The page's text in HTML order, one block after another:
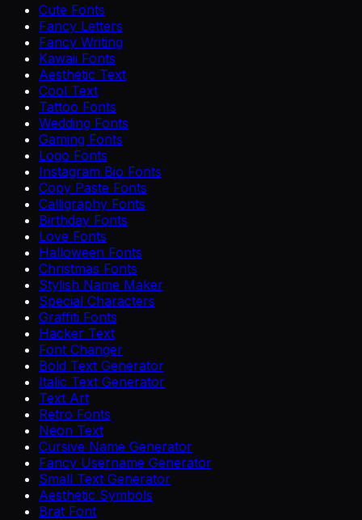
Cute Fonts
Fancy Letters
Fancy Writing
Kawaii Fonts
Aesthetic Text
Cool Text
Tattoo Fonts
Wedding Fonts
Gaming Fonts
Logo Fonts
Instagram Bio Fonts
Copy Paste Fonts
Calligraphy Fonts
Birthday Fonts
Love Fonts
Halloween Fonts
Christmas Fonts
Stylish Name Maker
Special Characters
Graffiti Fonts
Hacker Text
Font Changer
Bold Text Generator
Italic Text Generator
Text Art
Retro Fonts
Neon Text
Cursive Name Generator
Fancy Username Generator
Small Text Generator
Aesthetic Symbols
Brat Font